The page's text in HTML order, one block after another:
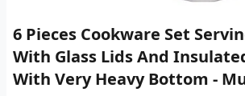
6 Pieces Cookware Set
With Glass Lids And
With Very Heavy Bottom -